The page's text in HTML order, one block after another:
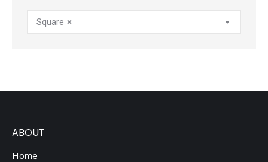
×
Square
ABOUT
Home